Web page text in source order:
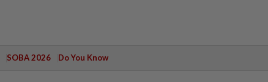
SOBA 2026 Do You Know